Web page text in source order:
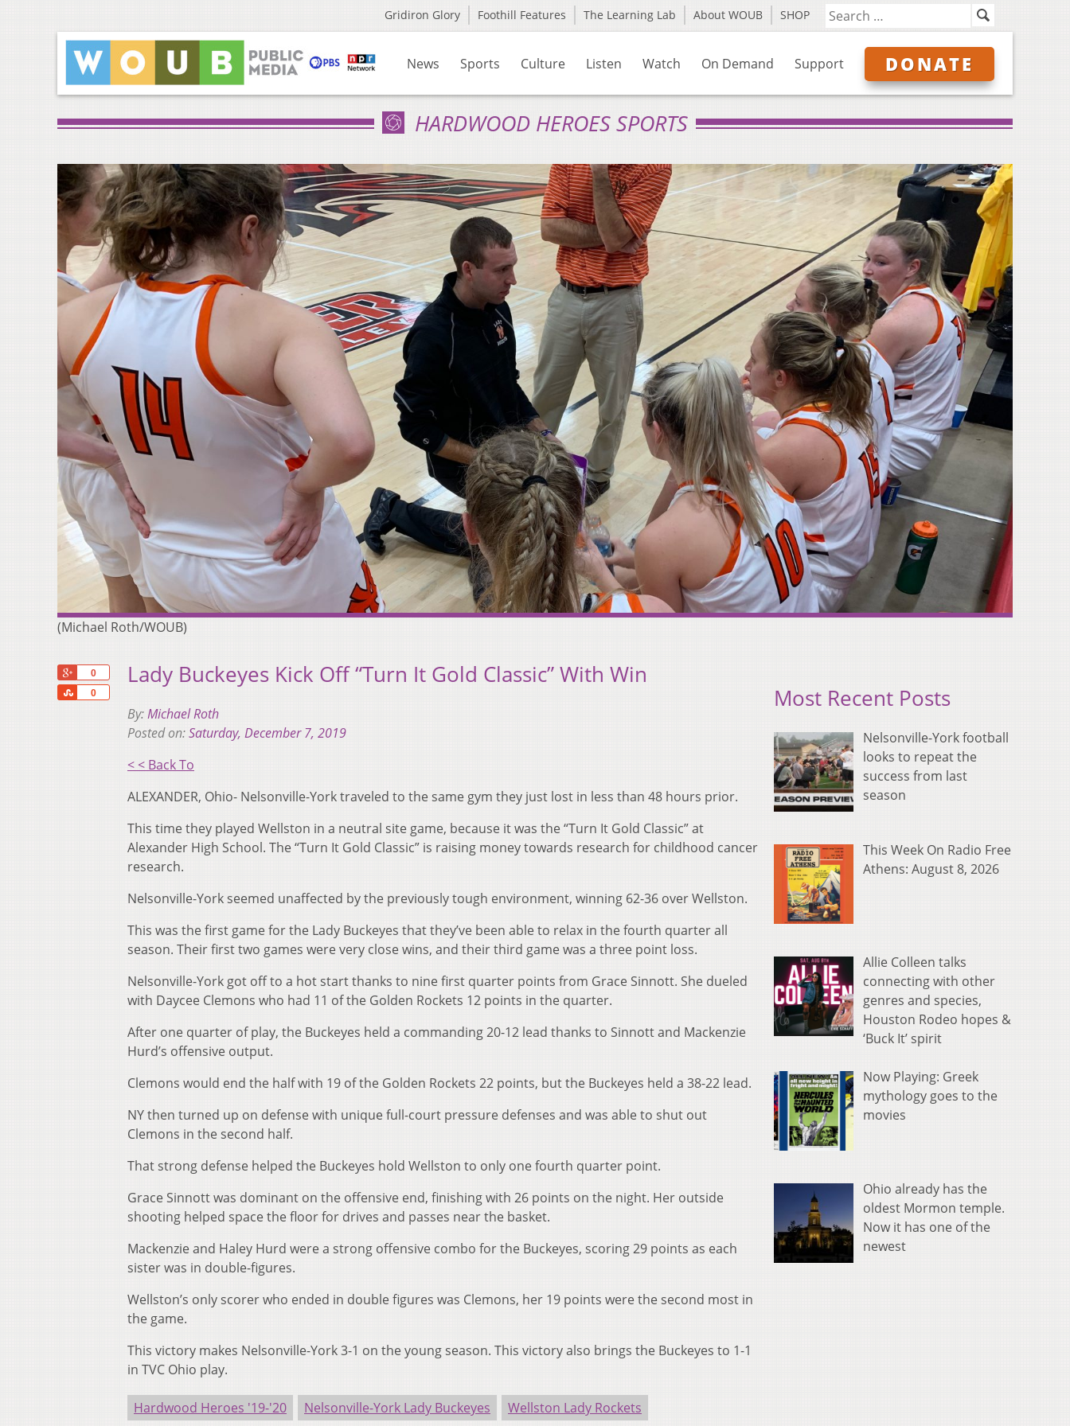
Gridiron Glory Foothill Features The Learning Lab About WOUB SHOP
News Sports Culture Listen Watch On Demand Support DONATE
HARDWOOD HEROES SPORTS
(Michael Roth/WOUB)
0
0
Share
Lady Buckeyes Kick Off “Turn It Gold Classic” With Win
By:Michael Roth
Posted on:Saturday, December 7, 2019
< < Back To
ALEXANDER, Ohio- Nelsonville-York traveled to the same gym they just lost in less than 48 hours prior.
This time they played Wellston in a neutral site game, because it was the “Turn It Gold Classic” at
Alexander High School. The “Turn It Gold Classic” is raising money towards research for childhood cancer
research.
Nelsonville-York seemed unaffected by the previously tough environment, winning 62-36 over Wellston.
This was the first game for the Lady Buckeyes that they’ve been able to relax in the fourth quarter all
season. Their first two games were very close wins, and their third game was a three point loss.
Nelsonville-York got off to a hot start thanks to nine first quarter points from Grace Sinnott. She dueled
with Daycee Clemons who had 11 of the Golden Rockets 12 points in the quarter.
After one quarter of play, the Buckeyes held a commanding 20-12 lead thanks to Sinnott and Mackenzie
Hurd’s offensive output.
Clemons would end the half with 19 of the Golden Rockets 22 points, but the Buckeyes held a 38-22 lead.
NY then turned up on defense with unique full-court pressure defenses and was able to shut out
Clemons in the second half.
That strong defense helped the Buckeyes hold Wellston to only one fourth quarter point.
Grace Sinnott was dominant on the offensive end, finishing with 26 points on the night. Her outside
shooting helped space the floor for drives and passes near the basket.
Mackenzie and Haley Hurd were a strong offensive combo for the Buckeyes, scoring 29 points as each
sister was in double-figures.
Wellston’s only scorer who ended in double figures was Clemons, her 19 points were the second most in
the game.
This victory makes Nelsonville-York 3-1 on the young season. This victory also brings the Buckeyes to 1-1
in TVC Ohio play.
Hardwood Heroes '19-'20 Nelsonville-York Lady Buckeyes Wellston Lady Rockets
Most Recent Posts
Nelsonville-York football
looks to repeat the
success from last
season
This Week On Radio Free
Athens: August 8, 2026
Allie Colleen talks
connecting with other
genres and species,
Houston Rodeo hopes &
‘Buck It’ spirit
Now Playing: Greek
mythology goes to the
movies
Ohio already has the
oldest Mormon temple.
Now it has one of the
newest